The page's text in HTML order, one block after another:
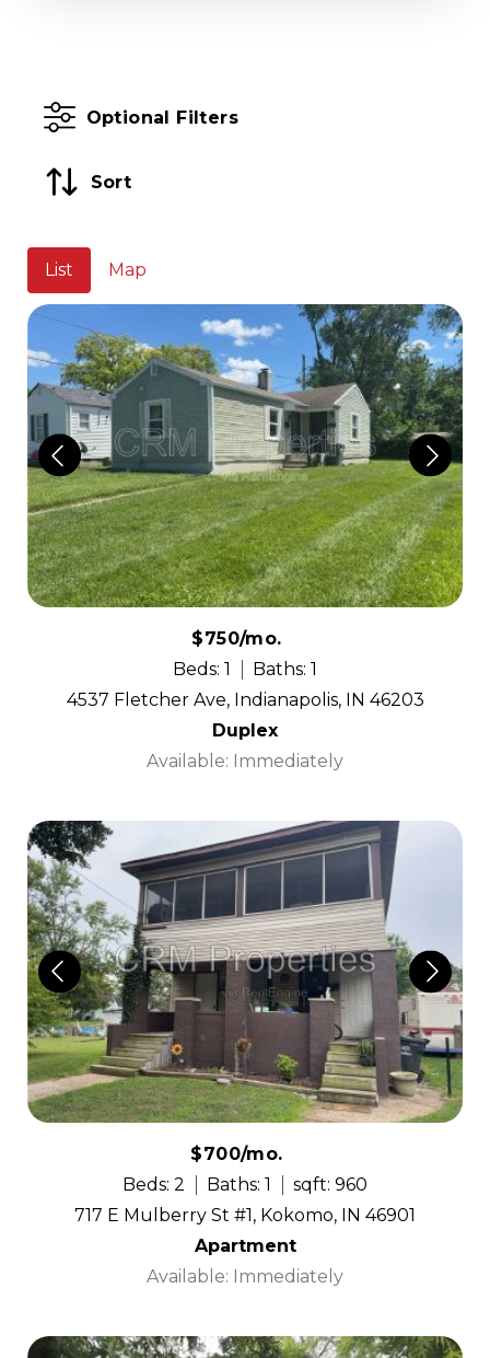
Optional Filters
Sort
List Map
$750/mo.
Beds: 1
Baths: 1
4537 Fletcher Ave, Indianapolis, IN 46203
Duplex
Available: Immediately
$700/mo.
Beds: 2
Baths: 1
sqft: 960
717 E Mulberry St #1, Kokomo, IN 46901
Apartment
Available: Immediately